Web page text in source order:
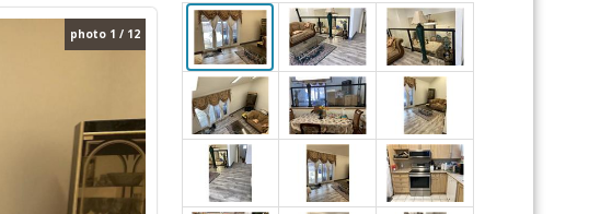
photo 1 / 12